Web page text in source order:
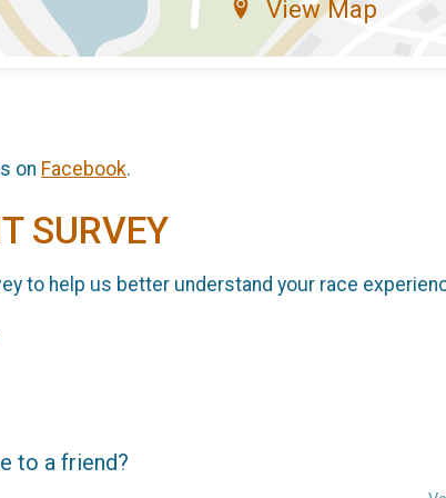
View Map
on Facebook.
SURVEY
to help us better understand your race
to a friend?